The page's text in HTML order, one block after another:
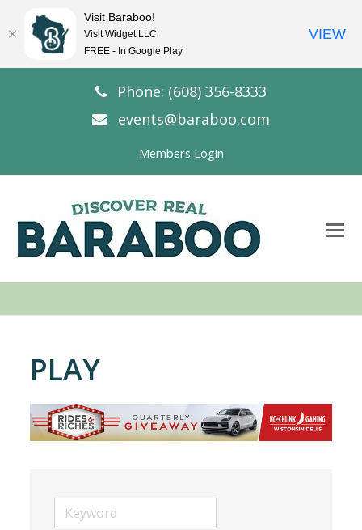
Phone: (608) 356-8333
events@baraboo.com
Members Login
PLAY
Visit Baraboo!
Visit Widget LLC
FREE - In Google Play
VIEW